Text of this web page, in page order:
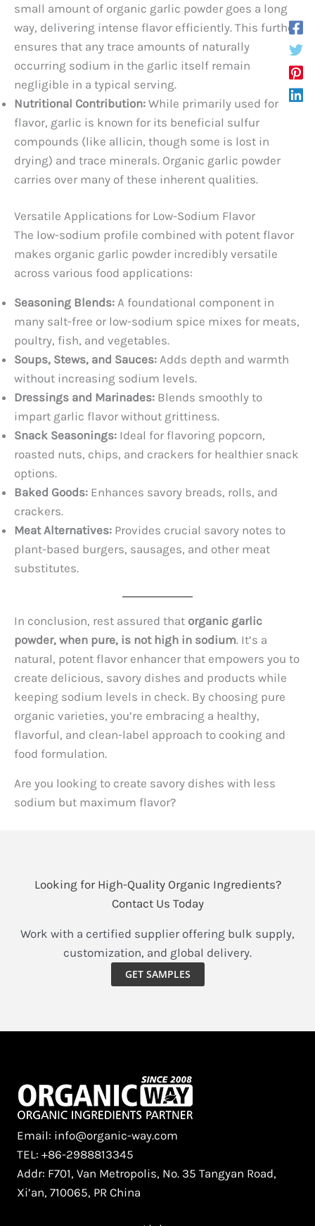
small amount of organic garlic powder goes a long
way, delivering intense flavor efficiently. This further
ensures that any trace amounts of naturally
occurring sodium in the garlic itself remain
negligible in a typical serving.
Nutritional Contribution: While primarily used for
flavor, garlic is known for its beneficial sulfur
compounds (like allicin, though some is lost in
drying) and trace minerals. Organic garlic powder
carries over many of these inherent qualities.
Versatile Applications for Low-Sodium Flavor
The low-sodium profile combined with potent flavor
makes organic garlic powder incredibly versatile
across various food applications:
Seasoning Blends: A foundational component in
many salt-free or low-sodium spice mixes for meats,
poultry, fish, and vegetables.
Soups, Stews, and Sauces: Adds depth and warmth
without increasing sodium levels.
Dressings and Marinades: Blends smoothly to
impart garlic flavor without grittiness.
Snack Seasonings: Ideal for flavoring popcorn,
roasted nuts, chips, and crackers for healthier snack
options.
Baked Goods: Enhances savory breads, rolls, and
crackers.
Meat Alternatives: Provides crucial savory notes to
plant-based burgers, sausages, and other meat
substitutes.
In conclusion, rest assured that organic garlic
powder, when pure, is not high in sodium. It’s a
natural, potent flavor enhancer that empowers you to
create delicious, savory dishes and products while
keeping sodium levels in check. By choosing pure
organic varieties, you’re embracing a healthy,
flavorful, and clean-label approach to cooking and
food formulation.
Are you looking to create savory dishes with less
sodium but maximum flavor?
Looking for High-Quality Organic Ingredients?
Contact Us Today
Work with a certified supplier offering bulk supply,
customization, and global delivery.
GET SAMPLES
Email: info@organic-way.com
TEL: +86-2988813345
Addr: F701, Van Metropolis, No. 35 Tangyan Road,
Xi’an, 710065, PR China